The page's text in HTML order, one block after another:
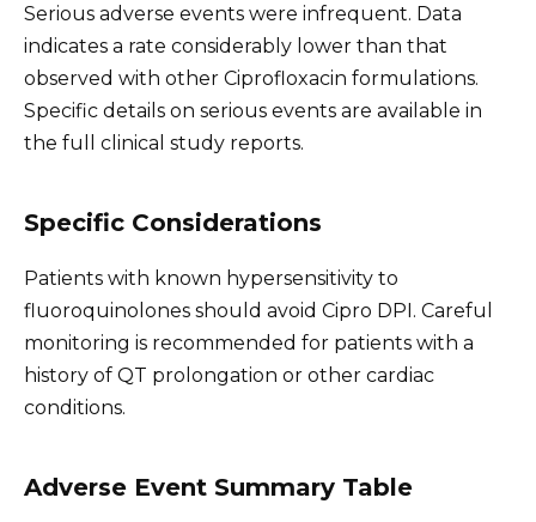
Serious adverse events were infrequent. Data
indicates a rate considerably lower than that
observed with other Ciprofloxacin formulations.
Specific details on serious events are available in
the full clinical study reports.
Specific Considerations
Patients with known hypersensitivity to
fluoroquinolones should avoid Cipro DPI. Careful
monitoring is recommended for patients with a
history of QT prolongation or other cardiac
conditions.
Adverse Event Summary Table